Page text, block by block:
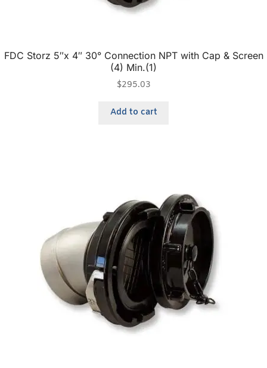
FDC Storz 5″x 4″ 30° Connection NPT with Cap & Screen
(4) Min.(1)
$295.03
Add to cart